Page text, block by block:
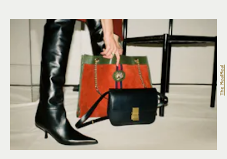
The RealReal